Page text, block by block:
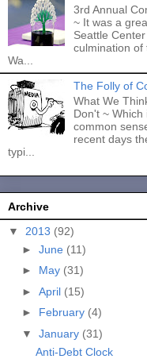
3rd Annual
~ It was a
Seattle
culmination of
Wa...
The Folly of
What We
Don't ~ Which
common
recent days
typi...
Archive
▼ 2013 (92)
► June (11)
► May (31)
► April (15)
► February (4)
▼ January (31)
Anti-Debt Clock